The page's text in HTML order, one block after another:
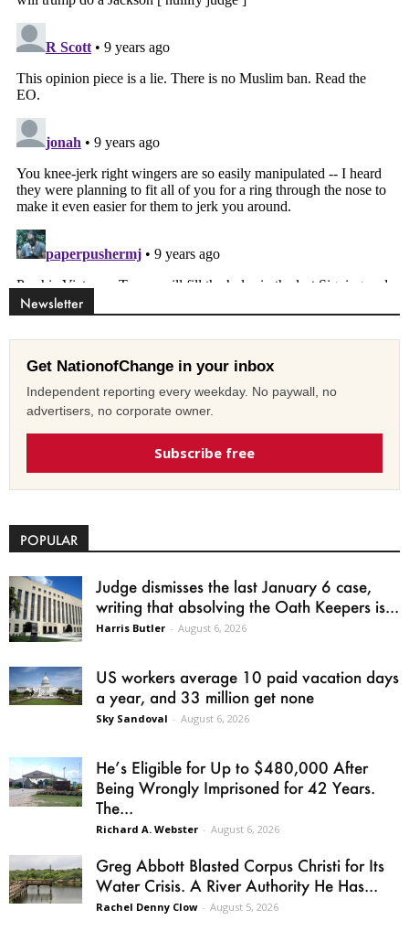
Newsletter
Get NationofChange in your inbox
Independent reporting every weekday. No paywall, no
advertisers, no corporate owner.
Subscribe free
POPULAR
Judge dismisses the last January 6 case,
writing that absolving the Oath Keepers is...
Harris Butler - August 6, 2026
US workers average 10 paid vacation days
a year, and 33 million get none
Sky Sandoval - August 6, 2026
He’s Eligible for Up to $480,000 After
Being Wrongly Imprisoned for 42 Years.
The...
Richard A. Webster - August 6, 2026
Greg Abbott Blasted Corpus Christi for Its
Water Crisis. A River Authority He Has...
Rachel Denny Clow - August 5, 2026